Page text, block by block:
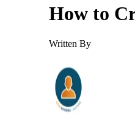
How to
Written By